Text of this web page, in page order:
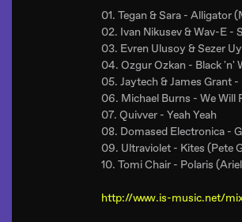
01. Tegan & Sara - Alligator
02. Ivan Nikusev & Wav-E -
03. Evren Ulusoy & Sezer
04. Ozgur Ozkan - Black 'n'
05. Jaytech & James Grant
06. Michael Burns - We Will
07. Quivver - Yeah Yeah
08. Domased Electronica -
09. Ultraviolet - Kites (Pete
10. Tomi Chair - Polaris
http://www.is-music.net/